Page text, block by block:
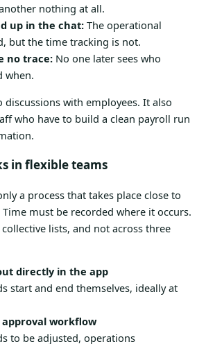
nothing at all.
up in the chat: The operational
but the time tracking is not.
no trace: No one later sees who
when.
discussions with employees. It also
who have to build a clean payroll run
in flexible teams
a process that takes place close to
must be recorded where it occurs.
lists, and not across three
directly in the app
start and end themselves, ideally at
workflow
to be adjusted, operations